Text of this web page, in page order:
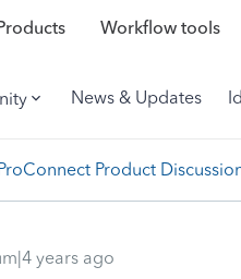
Products Workflow tools
News & Updates
Product
years ago